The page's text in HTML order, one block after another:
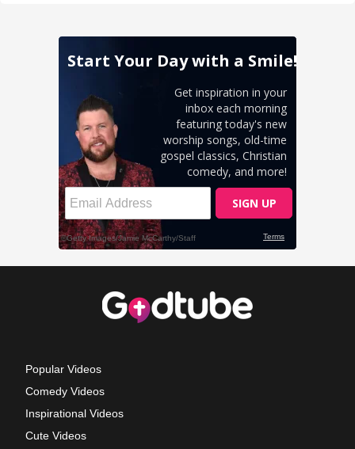
Popular Videos
Comedy Videos
Inspirational Videos
Cute Videos